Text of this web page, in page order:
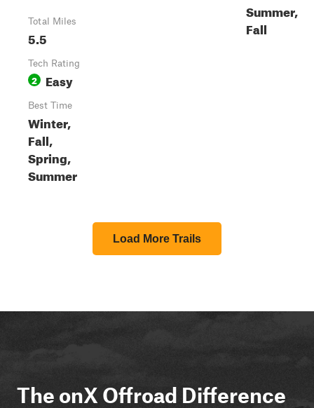
Total Miles
5.5
Tech Rating
2 Easy
Best Time
Winter,
Fall,
Spring,
Summer
Summer,
Fall
Load More Trails
The onX Offroad Difference